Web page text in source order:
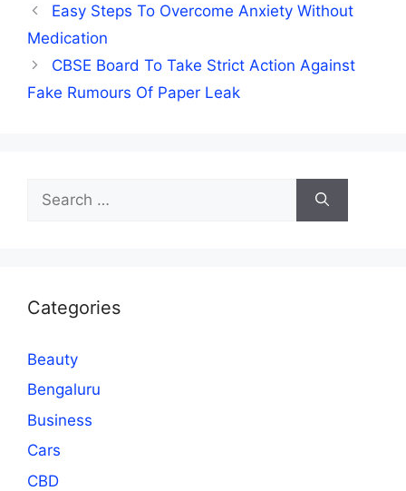
Easy Steps To Overcome Anxiety Without
Medication
CBSE Board To Take Strict Action Against
Fake Rumours Of Paper Leak
for:
Categories
Beauty
Bengaluru
Business
Cars
CBD